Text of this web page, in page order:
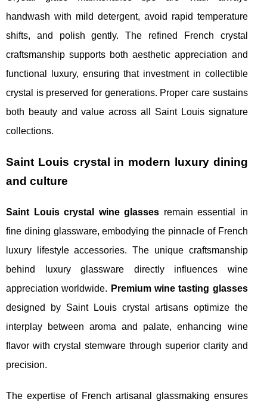
handwash with mild detergent, avoid rapid temperature
shifts, and polish gently. The refined French crystal
craftsmanship supports both aesthetic appreciation and
functional luxury, ensuring that investment in collectible
crystal is preserved for generations. Proper care sustains
both beauty and value across all Saint Louis signature
collections.
Saint Louis crystal in modern luxury dining
and culture
Saint Louis crystal wine glasses remain essential in
fine dining glassware, embodying the pinnacle of French
luxury lifestyle accessories. The unique craftsmanship
behind luxury glassware directly influences wine
appreciation worldwide. Premium wine tasting glasses
designed by Saint Louis crystal artisans optimize the
interplay between aroma and palate, enhancing wine
flavor with crystal stemware through superior clarity and
precision.
The expertise of French artisanal glassmaking ensures